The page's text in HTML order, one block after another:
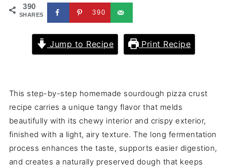
390
SHARES 390
Jump to Recipe Print Recipe
This step-by-step homemade sourdough pizza crust
recipe carries a unique tangy flavor that melds
beautifully with its chewy interior and crispy exterior,
finished with a light, airy texture. The long fermentation
process enhances the taste, supports easier digestion,
and creates a naturally preserved dough that keeps